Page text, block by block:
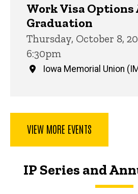
Work Visa Options
Graduation
Thursday, October 8,
6:30pm
Iowa Memorial Union
VIEW MORE EVENTS
IP Series and